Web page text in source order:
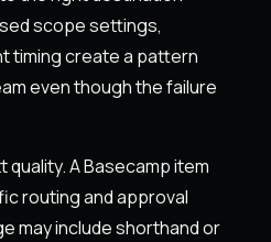
scope settings,
timing create a pattern
even though the failure
A Basecamp item
routing and approval
may include shorthand or